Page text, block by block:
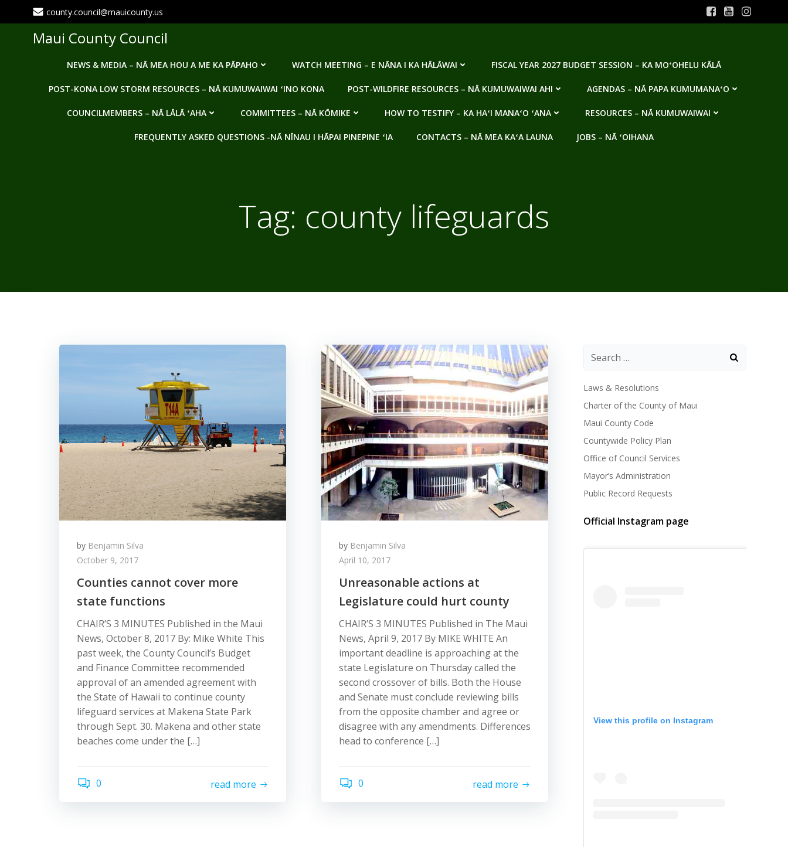
to
county.council@mauicounty.us
Maui County Council
NEWS & MEDIA – NĀ MEA HOU A ME KA PĀPAHO WATCH MEETING – E NĀNA I KA HĀLĀWAI FISCAL YEAR 2027 BUDGET SESSION – KA MOʻOHELU KĀLĀ
POST-KONA LOW STORM RESOURCES – NĀ KUMUWAIWAI ʻINO KONA POST-WILDFIRE RESOURCES – NĀ KUMUWAIWAI AHI AGENDAS – NĀ PAPA KUMUMANAʻO
COUNCILMEMBERS – NĀ LĀLĀ ʻAHA COMMITTEES – NĀ KŌMIKE HOW TO TESTIFY – KA HAʻI MANAʻO ʻANA RESOURCES – NĀ KUMUWAIWAI
FREQUENTLY ASKED QUESTIONS -NĀ NĪNAU I HĀPAI PINEPINE ʻIA CONTACTS – NĀ MEA KAʻA LAUNA JOBS – NĀ ʻOIHANA
Tag: county lifeguards
by Benjamin Silva
October 9, 2017
Counties cannot cover more
state functions
CHAIR’S 3 MINUTES Published in the Maui
News, October 8, 2017 By: Mike White This
past week, the County Council’s Budget
and Finance Committee recommended
approval of an amended agreement with
the State of Hawaii to continue county
lifeguard services at Makena State Park
through Sept. 30. Makena and other state
beaches come under the […]
0 read more
by Benjamin Silva
April 10, 2017
Unreasonable actions at
Legislature could hurt county
CHAIR’S 3 MINUTES Published in The Maui
News, April 9, 2017 By MIKE WHITE An
important deadline is approaching at the
state Legislature on Thursday called the
second crossover of bills. Both the House
and Senate must conclude reviewing bills
from the opposite chamber and agree or
disagree with any amendments. Differences
head to conference […]
0 read more
Laws & Resolutions
Charter of the County of Maui
Maui County Code
Countywide Policy Plan
Office of Council Services
Mayor’s Administration
Public Record Requests
Official Instagram page
View this profile on Instagram